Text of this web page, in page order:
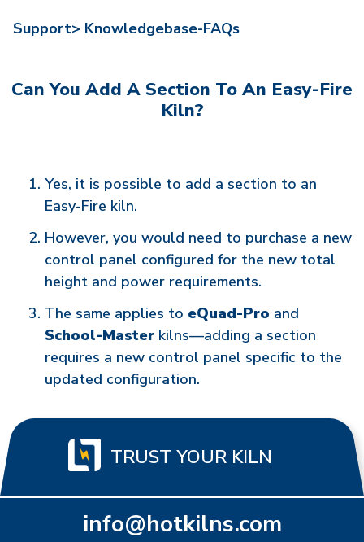
Support> Knowledgebase-FAQs
Can You Add A Section To An Easy-Fire
Kiln?
Yes, it is possible to add a section to an
Easy-Fire kiln.
However, you would need to purchase a new
control panel configured for the new total
height and power requirements.
The same applies to eQuad-Pro and
School-Master kilns—adding a section
requires a new control panel specific to the
updated configuration.
TRUST YOUR KILN
info@hotkilns.com